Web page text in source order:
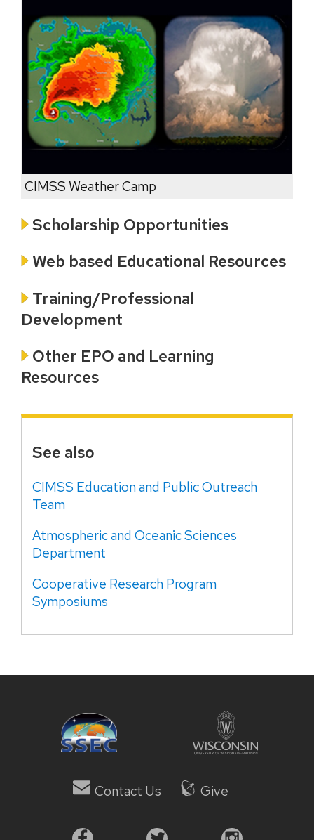
CIMSS Weather Camp
Scholarship Opportunities
Web based Educational Resources
Training/Professional
Development
Other EPO and Learning
Resources
See also
CIMSS Education and Public Outreach
Team
Atmospheric and Oceanic Sciences
Department
Cooperative Research Program
Symposiums
Contact Us Give